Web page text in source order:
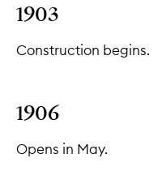
1903
Construction begins.
1906
Opens in May.